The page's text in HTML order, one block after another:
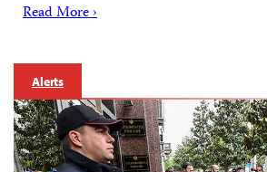
Read More ›
Alerts